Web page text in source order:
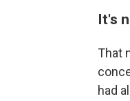
It's
That
had